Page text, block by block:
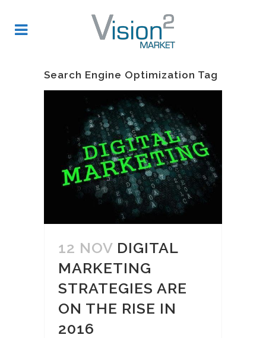
Search Engine Optimization Tag
12 NOV DIGITAL
MARKETING
STRATEGIES ARE
ON THE RISE IN
2016